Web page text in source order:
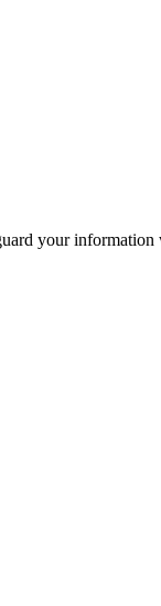
your information